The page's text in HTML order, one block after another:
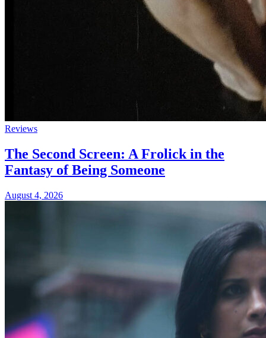
Reviews
The Second Screen: A Frolick in the
Fantasy of Being Someone
August 4, 2026